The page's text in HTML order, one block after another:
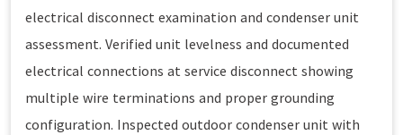
electrical disconnect examination and condenser unit
assessment. Verified unit levelness and documented
electrical connections at service disconnect showing
multiple wire terminations and proper grounding
configuration. Inspected outdoor condenser unit with